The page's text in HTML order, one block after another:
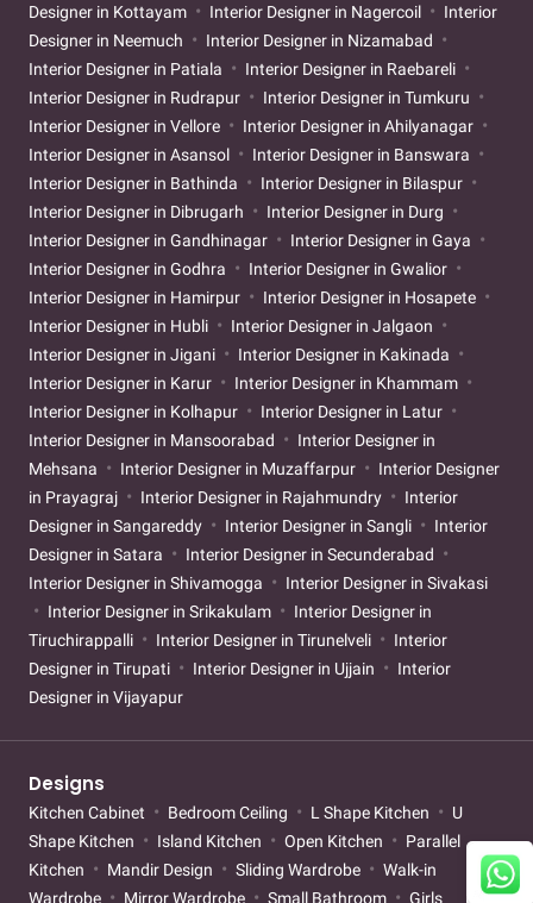
Designer in Kottayam
Interior Designer in Nagercoil
Interior
Designer in Neemuch
Interior Designer in Nizamabad
Interior Designer in Patiala
Interior Designer in Raebareli
Interior Designer in Rudrapur
Interior Designer in Tumkuru
Interior Designer in Vellore
Interior Designer in Ahilyanagar
Interior Designer in Asansol
Interior Designer in Banswara
Interior Designer in Bathinda
Interior Designer in Bilaspur
Interior Designer in Dibrugarh
Interior Designer in Durg
Interior Designer in Gandhinagar
Interior Designer in Gaya
Interior Designer in Godhra
Interior Designer in Gwalior
Interior Designer in Hamirpur
Interior Designer in Hosapete
Interior Designer in Hubli
Interior Designer in Jalgaon
Interior Designer in Jigani
Interior Designer in Kakinada
Interior Designer in Karur
Interior Designer in Khammam
Interior Designer in Kolhapur
Interior Designer in Latur
Interior Designer in Mansoorabad
Interior Designer in
Mehsana
Interior Designer in Muzaffarpur
Interior Designer
in Prayagraj
Interior Designer in Rajahmundry
Interior
Designer in Sangareddy
Interior Designer in Sangli
Interior
Designer in Satara
Interior Designer in Secunderabad
Interior Designer in Shivamogga
Interior Designer in Sivakasi
Interior Designer in Srikakulam
Interior Designer in
Tiruchirappalli
Interior Designer in Tirunelveli
Interior
Designer in Tirupati
Interior Designer in Ujjain
Interior
Designer in Vijayapur
Designs
Kitchen Cabinet Bedroom Ceiling L Shape Kitchen
U
Shape Kitchen
Island Kitchen Open Kitchen
Parallel
Kitchen
Mandir Design Sliding Wardrobe
Walk-in
Wardrobe
Mirror Wardrobe Small Bathroom Girls